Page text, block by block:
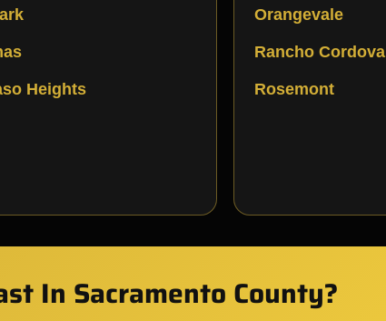
Heights
Orangevale
Rancho Cordova
Rosemont
In Sacramento County?